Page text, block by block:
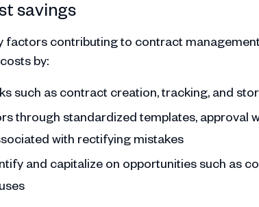
savings
factors contributing to contract
by:
such as contract creation, tracking, and
through standardized templates, approval
with rectifying mistakes
and capitalize on opportunities such as